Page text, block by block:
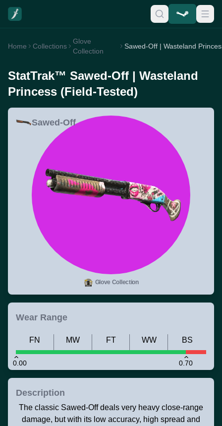
Home Collections
Glove
Collection
StatTrak™ Sawed-Off | Wasteland
Princess (Field-Tested)
Sawed-Off
Glove Collection
Wear Range
0.00 0.70
FN MW FT WW BS
Description
The classic Sawed-Off deals very heavy close-range
damage, but with its low accuracy, high spread and